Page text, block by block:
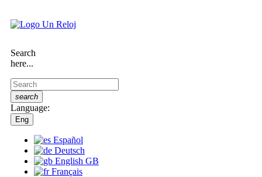
Search
here...
search
Language:
Eng
Español
Deutsch
English GB
Français